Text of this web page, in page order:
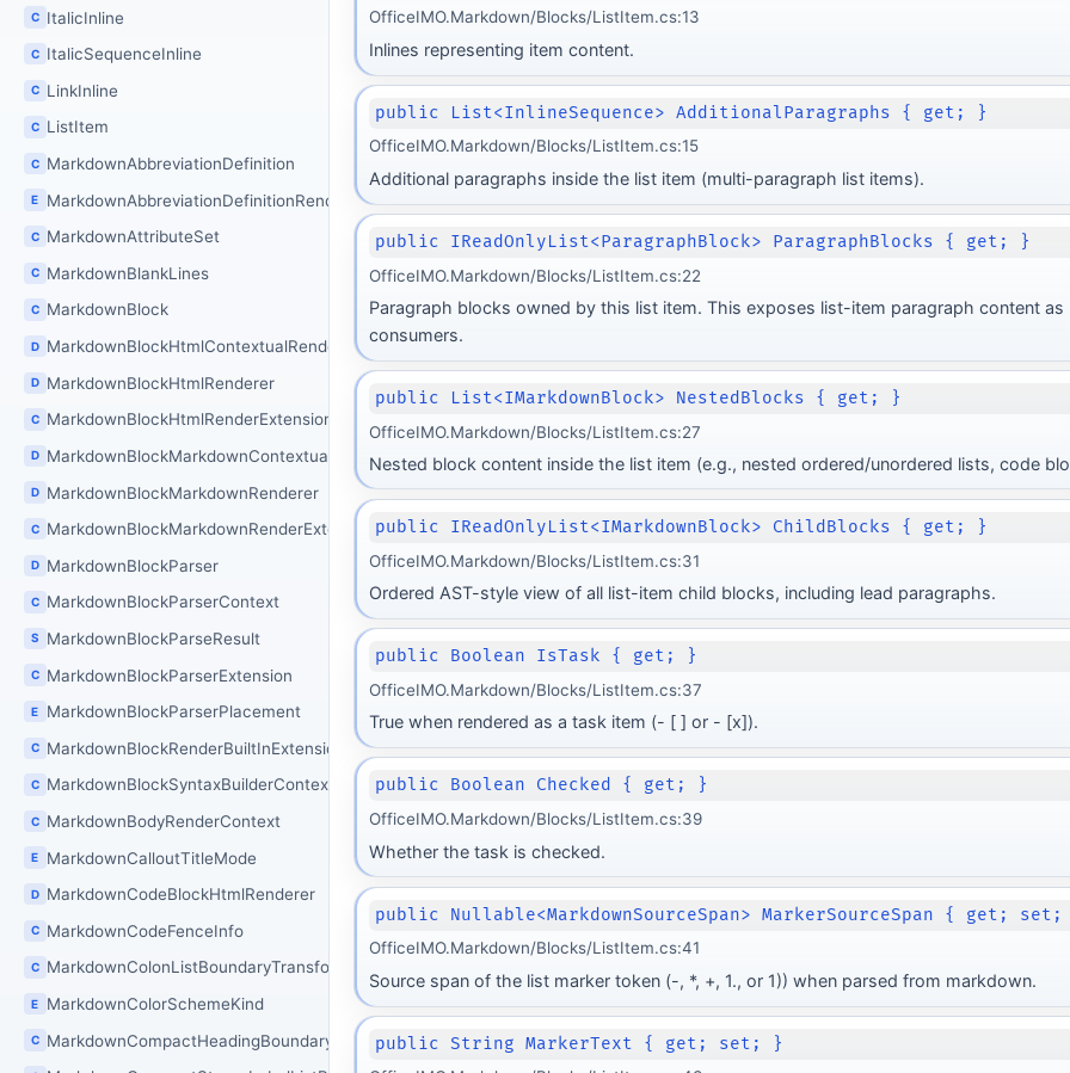
C ItalicInline
C ItalicSequenceInline
C LinkInline
C ListItem
C MarkdownAbbreviationDefinition
E MarkdownAbbreviationDefinitionRenderingMode
C MarkdownAttributeSet
C MarkdownBlankLines
C MarkdownBlock
D MarkdownBlockHtmlContextualRenderer
D MarkdownBlockHtmlRenderer
C MarkdownBlockHtmlRenderExtension
D MarkdownBlockMarkdownContextualRenderer
D MarkdownBlockMarkdownRenderer
C MarkdownBlockMarkdownRenderExtension
D MarkdownBlockParser
C MarkdownBlockParserContext
S MarkdownBlockParseResult
C MarkdownBlockParserExtension
E MarkdownBlockParserPlacement
C MarkdownBlockRenderBuiltInExtensions
C MarkdownBlockSyntaxBuilderContext
C MarkdownBodyRenderContext
E MarkdownCalloutTitleMode
D MarkdownCodeBlockHtmlRenderer
C MarkdownCodeFenceInfo
C MarkdownColonListBoundaryTransform
E MarkdownColorSchemeKind
C MarkdownCompactHeadingBoundaryTransform
OfficeIMO.Markdown/Blocks/ListItem.cs:13
Inlines representing item content.
public List<InlineSequence> AdditionalParagraphs { get; }
OfficeIMO.Markdown/Blocks/ListItem.cs:15
Additional paragraphs inside the list item (multi-paragraph list items).
public IReadOnlyList<ParagraphBlock> ParagraphBlocks { get; }
OfficeIMO.Markdown/Blocks/ListItem.cs:22
Paragraph blocks owned by this list item. This exposes list-item paragraph content
consumers.
public List<IMarkdownBlock> NestedBlocks { get; }
OfficeIMO.Markdown/Blocks/ListItem.cs:27
Nested block content inside the list item (e.g., nested ordered/unordered lists, code
public IReadOnlyList<IMarkdownBlock> ChildBlocks { get; }
OfficeIMO.Markdown/Blocks/ListItem.cs:31
Ordered AST-style view of all list-item child blocks, including lead paragraphs.
public Boolean IsTask { get; }
OfficeIMO.Markdown/Blocks/ListItem.cs:37
True when rendered as a task item (- [ ] or - [x]).
public Boolean Checked { get; }
OfficeIMO.Markdown/Blocks/ListItem.cs:39
Whether the task is checked.
public Nullable<MarkdownSourceSpan> MarkerSourceSpan { get;
OfficeIMO.Markdown/Blocks/ListItem.cs:41
Source span of the list marker token (-, *, +, 1., or 1)) when parsed from markdown.
public String MarkerText { get; set; }